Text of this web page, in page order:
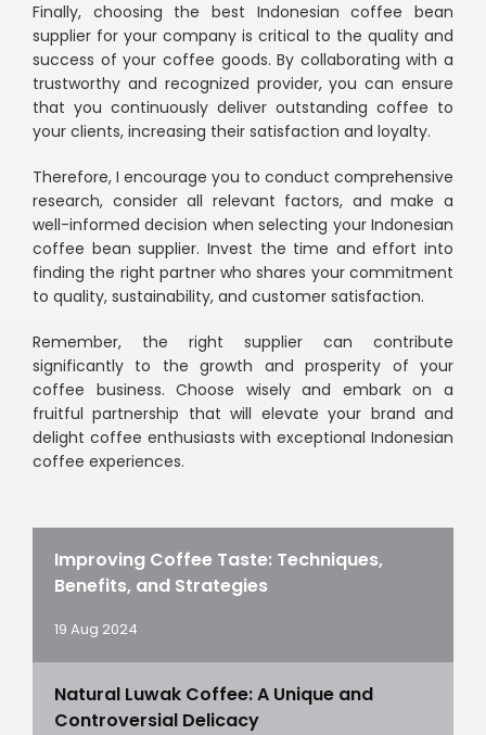
Finally, choosing the best Indonesian coffee bean
supplier for your company is critical to the quality and
success of your coffee goods. By collaborating with a
trustworthy and recognized provider, you can ensure
that you continuously deliver outstanding coffee to
your clients, increasing their satisfaction and loyalty.
Therefore, I encourage you to conduct comprehensive
research, consider all relevant factors, and make a
well-informed decision when selecting your Indonesian
coffee bean supplier. Invest the time and effort into
finding the right partner who shares your commitment
to quality, sustainability, and customer satisfaction.
Remember, the right supplier can contribute
significantly to the growth and prosperity of your
coffee business. Choose wisely and embark on a
fruitful partnership that will elevate your brand and
delight coffee enthusiasts with exceptional Indonesian
coffee experiences.
Improving Coffee Taste: Techniques,
Benefits, and Strategies
19 Aug 2024
Natural Luwak Coffee: A Unique and
Controversial Delicacy